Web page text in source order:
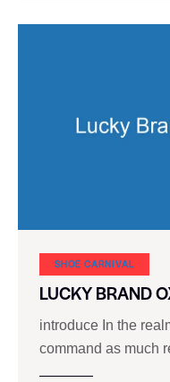
SHOE CARNIVAL​
LUCKY BRAND
introduce In the
command as much